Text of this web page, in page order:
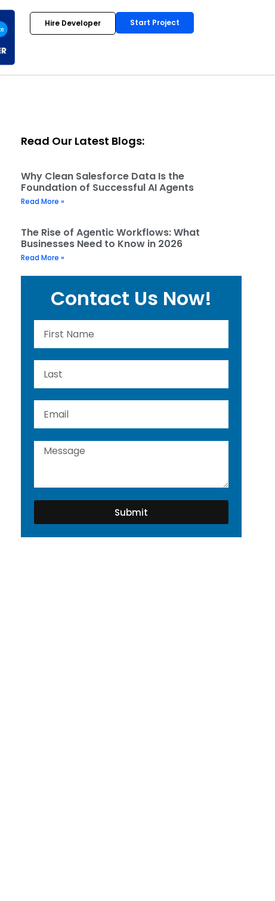
Hire Developer Start Project
Read Our Latest Blogs:
Why Clean Salesforce Data Is the
Foundation of Successful AI Agents
Read More »
The Rise of Agentic Workflows: What
Businesses Need to Know in 2026
Read More »
Contact Us Now!
Submit